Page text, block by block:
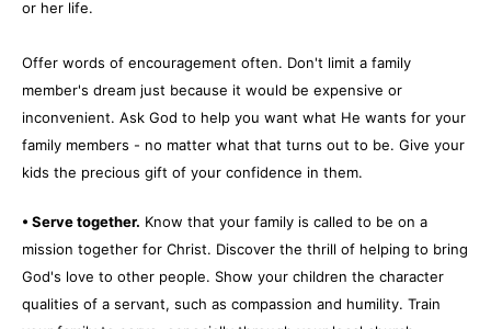
or her life.
Offer words of encouragement often. Don't limit a family
member's dream just because it would be expensive or
inconvenient. Ask God to help you want what He wants for your
family members - no matter what that turns out to be. Give your
kids the precious gift of your confidence in them.
• Serve together. Know that your family is called to be on a
mission together for Christ. Discover the thrill of helping to bring
God's love to other people. Show your children the character
qualities of a servant, such as compassion and humility. Train